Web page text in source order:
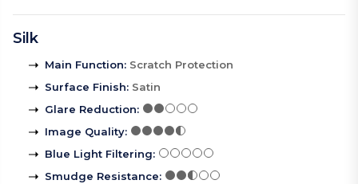
Silk
Main Function: Scratch Protection
Surface Finish: Satin
Glare Reduction:
Image Quality:
Blue Light Filtering:
Smudge Resistance: